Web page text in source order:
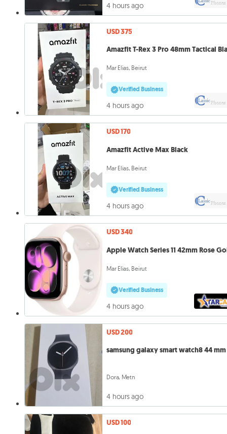
4 hours ago
USD 375
Amazfit T-Rex 3 Pro 48mm Tactical
Mar Elias, Beirut
Verified Business
4 hours ago
USD 170
Amazfit Active Max Black
Mar Elias, Beirut
Verified Business
4 hours ago
USD 340
Apple Watch Series 11 42mm Rose
Mar Elias, Beirut
Verified Business
4 hours ago
USD 200
samsung galaxy smart watch8 44 mm
Dora, Metn
4 hours ago
USD 100